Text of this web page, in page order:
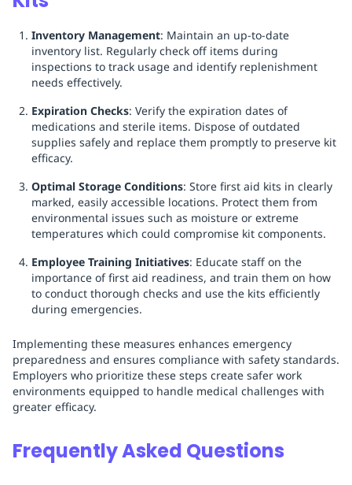
Inventory Management: Maintain an up-to-date
inventory list. Regularly check off items during
inspections to track usage and identify replenishment
needs effectively.
Expiration Checks: Verify the expiration dates of
medications and sterile items. Dispose of outdated
supplies safely and replace them promptly to preserve kit
efficacy.
Optimal Storage Conditions: Store first aid kits in clearly
marked, easily accessible locations. Protect them from
environmental issues such as moisture or extreme
temperatures which could compromise kit components.
Employee Training Initiatives: Educate staff on the
importance of first aid readiness, and train them on how
to conduct thorough checks and use the kits efficiently
during emergencies.
Implementing these measures enhances emergency
preparedness and ensures compliance with safety standards.
Employers who prioritize these steps create safer work
environments equipped to handle medical challenges with
greater efficacy.
Frequently Asked Questions